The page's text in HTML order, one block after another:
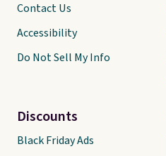
Contact Us
Accessibility
Do Not Sell My Info
Discounts
Black Friday Ads